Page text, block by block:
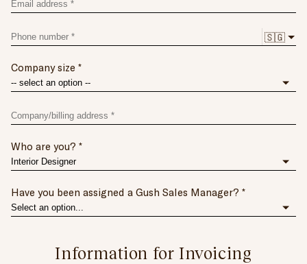
address
Phone
number
🇸🇬
Company size
Company/billing
address
(Building
and
name,
unit
number,
Who are you?
Have you been assigned a Gush Sales Manager?
Information for Invoicing